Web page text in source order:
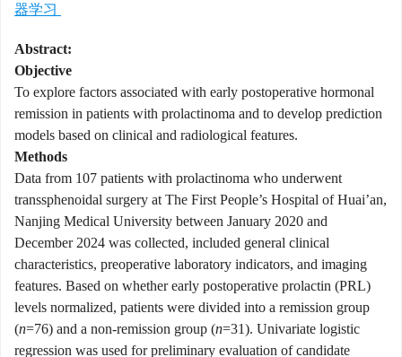
器学习
Abstract:
Objective
To explore factors associated with early postoperative hormonal
remission in patients with prolactinoma and to develop prediction
models based on clinical and radiological features.
Methods
Data from 107 patients with prolactinoma who underwent
transsphenoidal surgery at The First People’s Hospital of Huai’an,
Nanjing Medical University between January 2020 and
December 2024 was collected, included general clinical
characteristics, preoperative laboratory indicators, and imaging
features. Based on whether early postoperative prolactin (PRL)
levels normalized, patients were divided into a remission group
(n=76) and a non-remission group (n=31). Univariate logistic
regression was used for preliminary evaluation of candidate